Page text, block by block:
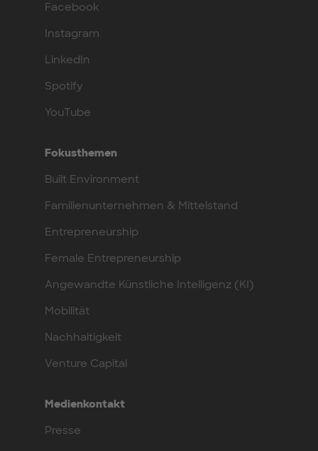
Facebook
Instagram
LinkedIn
Spotify
YouTube
Fokusthemen
Built Environment
Familienunternehmen & Mittelstand
Entrepreneurship
Female Entrepreneurship
Angewandte Künstliche Intelligenz (KI)
Mobilität
Nachhaltigkeit
Venture Capital
Medienkontakt
Presse